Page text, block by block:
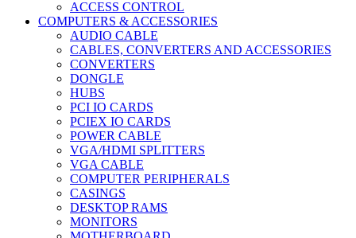
ACCESS CONTROL
COMPUTERS & ACCESSORIES
AUDIO CABLE
CABLES, CONVERTERS AND ACCESSORIES
CONVERTERS
DONGLE
HUBS
PCI IO CARDS
PCIEX IO CARDS
POWER CABLE
VGA/HDMI SPLITTERS
VGA CABLE
COMPUTER PERIPHERALS
CASINGS
DESKTOP RAMS
MONITORS